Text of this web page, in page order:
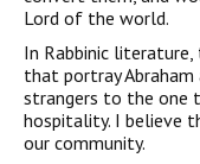
Lord of the world.
In Rabbinic
that portray Abraham
strangers to the one
hospitality. I believe
our community.